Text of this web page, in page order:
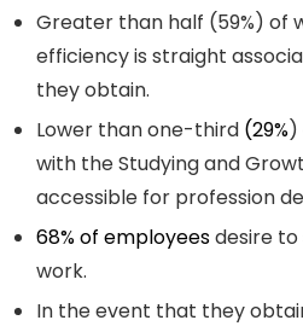
Greater than half (59%) of
efficiency is straight
they obtain.
Lower than one-third (29%)
with the Studying and
accessible for profession
68% of employeesdesire
work.
In the event that they